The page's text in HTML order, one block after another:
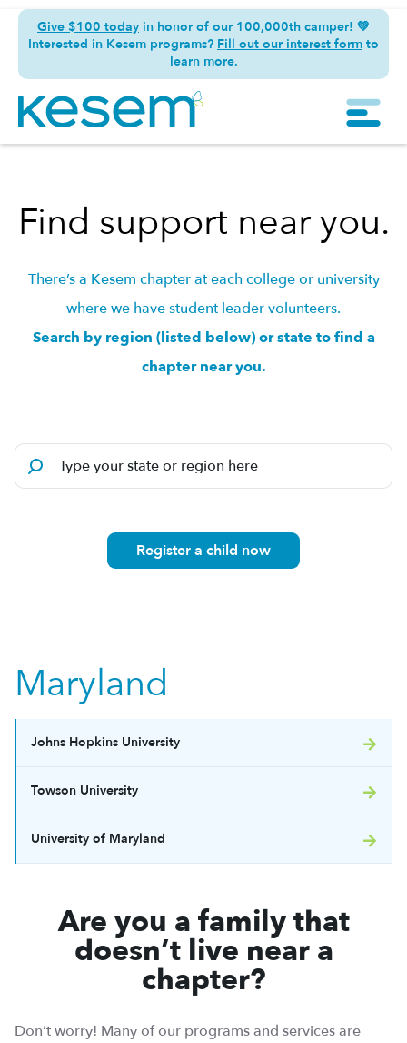
Give $100 today in honor of our 100,000th camper! 💚
Interested in Kesem programs? Fill out our interest form to
learn more.
Find support near you.
There’s a Kesem chapter at each college or university
where we have student leader volunteers.
Search by region (listed below) or state to find a
chapter near you.
Register a child now
Maryland
Johns Hopkins University
Towson University
University of Maryland
Are you a family that
doesn’t live near a
chapter?
Don’t worry! Many of our programs and services are